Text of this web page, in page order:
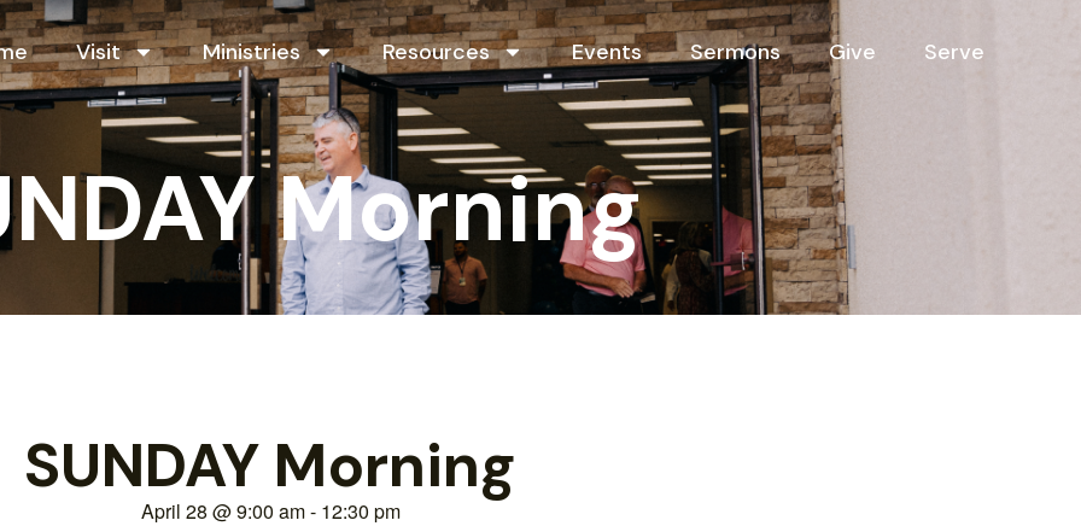
Visit Ministries Resources Events Sermons Give Serve
Morning
SUNDAY Morning
April 28 @9:00 am- 12:30 pm